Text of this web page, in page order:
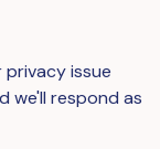
issue
we'll respond as